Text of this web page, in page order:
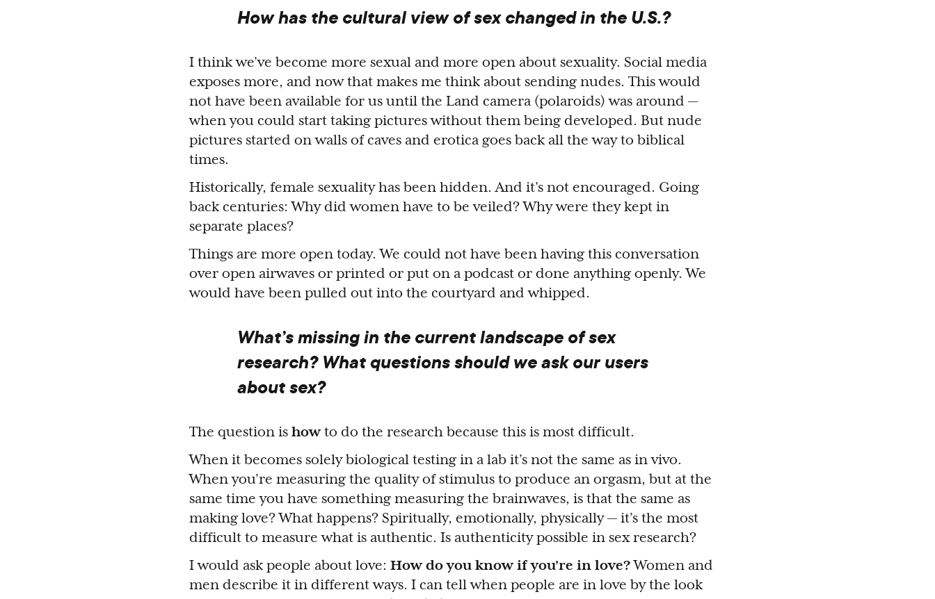
How has the cultural view of sex changed in the U.S.?
I think we’ve become more sexual and more open about sexuality. Social media
exposes more, and now that makes me think about sending nudes. This would
not have been available for us until the Land camera (polaroids) was around —
when you could start taking pictures without them being developed. But nude
pictures started on walls of caves and erotica goes back all the way to biblical
times.
Historically, female sexuality has been hidden. And it’s not encouraged. Going
back centuries: Why did women have to be veiled? Why were they kept in
separate places?
Things are more open today. We could not have been having this conversation
over open airwaves or printed or put on a podcast or done anything openly. We
would have been pulled out into the courtyard and whipped.
What’s missing in the current landscape of sex
research? What questions should we ask our users
about sex?
The question is howto do the research because this is most difficult.
When it becomes solely biological testing in a lab it’s not the same as in vivo.
When you’re measuring the quality of stimulus to produce an orgasm, but at the
same time you have something measuring the brainwaves, is that the same as
making love? What happens? Spiritually, emotionally, physically — it’s the most
difficult to measure what is authentic. Is authenticity possible in sex research?
I would ask people about love: How do you know if you’re in love?Women and
men describe it in different ways. I can tell when people are in love by the look